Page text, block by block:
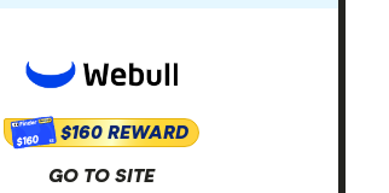
$160 $160 REWARD
GO TO SITE